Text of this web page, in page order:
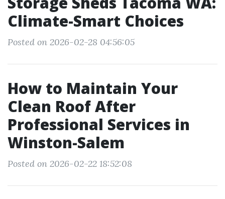
Climate-Smart Choices
Posted on 2026-02-28 04:56:05
How to Maintain Your
Clean Roof After
Professional Services in
Winston-Salem
Posted on 2026-02-22 18:52:08